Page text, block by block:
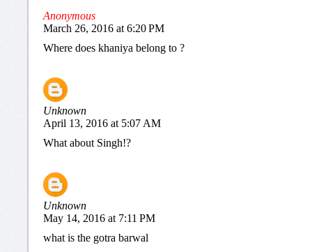
Anonymous
March 26, 2016 at 6:20 PM
Where does khaniya belong to ?
Unknown
April 13, 2016 at 5:07 AM
What about Singh!?
Unknown
May 14, 2016 at 7:11 PM
what is the gotra barwal